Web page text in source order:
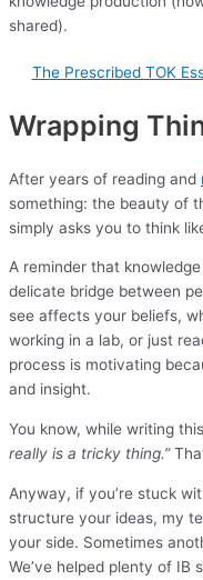
shared).
The Prescribed TOK
Wrapping
After years of reading and
something: the beauty of
simply asks you to think
A reminder that
delicate bridge between
see affects your beliefs,
working in a lab, or just
process is motivating
and insight.
You know, while writing
really is a tricky thing.”
Anyway, if you’re stuck
structure your ideas, my
your side. Sometimes
We’ve helped plenty of IB